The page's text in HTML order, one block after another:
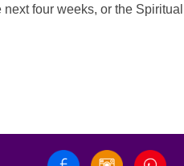
four weeks, or the